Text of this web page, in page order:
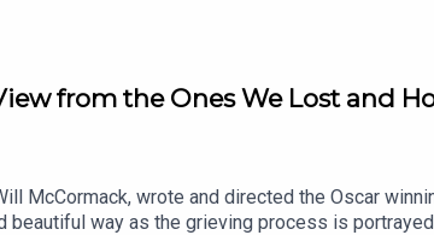
from the Ones We Lost and
McCormack, wrote and directed the Oscar
beautiful way as the grieving process is